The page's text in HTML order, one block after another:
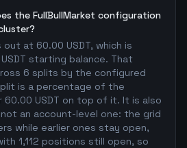
the FullBullMarket configuration
at 60.00 USDT, which is
starting balance. That
6 splits by the configured
is a percentage of the
USDT on top of it. It is also
an account-level one: the grid
while earlier ones stay open,
1,112 positions still open, so